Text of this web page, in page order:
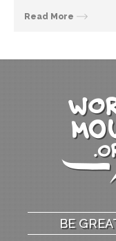
Read More
BE